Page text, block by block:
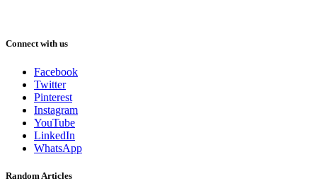
Connect with us
Facebook
Twitter
Pinterest
Instagram
YouTube
LinkedIn
WhatsApp
Random Articles